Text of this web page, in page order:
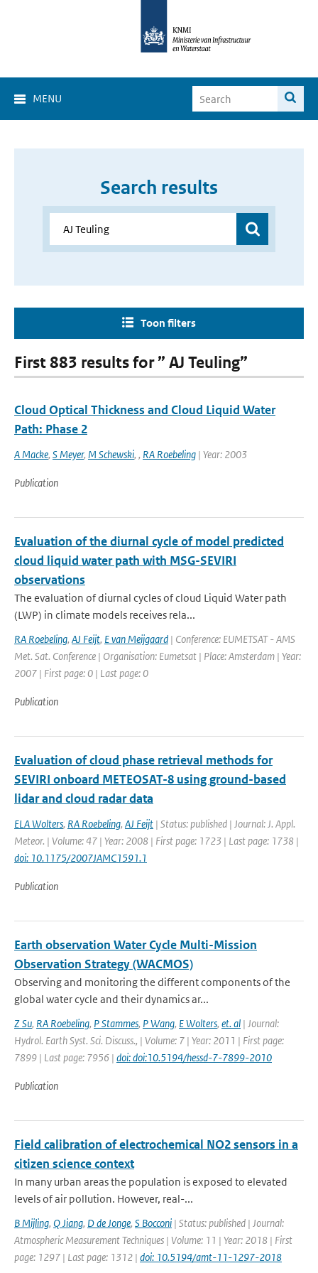
MENU
Search results
Toon filters
First 883 results for ” AJ Teuling”
Cloud Optical Thickness and Cloud Liquid Water
Path: Phase 2
A Macke, S Meyer, M Schewski, , RA Roebeling | Year: 2003
Publication
Evaluation of the diurnal cycle of model predicted
cloud liquid water path with MSG-SEVIRI
observations
The evaluation of diurnal cycles of cloud Liquid Water path
(LWP) in climate models receives rela...
RA Roebeling, AJ Feijt, E van Meijgaard | Conference: EUMETSAT - AMS
Met. Sat. Conference | Organisation: Eumetsat | Place: Amsterdam | Year:
2007 | First page: 0 | Last page: 0
Publication
Evaluation of cloud phase retrieval methods for
SEVIRI onboard METEOSAT-8 using ground-based
lidar and cloud radar data
ELA Wolters, RA Roebeling, AJ Feijt | Status: published | Journal: J. Appl.
Meteor. | Volume: 47 | Year: 2008 | First page: 1723 | Last page: 1738 |
doi: 10.1175/2007JAMC1591.1
Publication
Earth observation Water Cycle Multi-Mission
Observation Strategy (WACMOS)
Observing and monitoring the different components of the
global water cycle and their dynamics ar...
Z Su, RA Roebeling, P Stammes, P Wang, E Wolters, et. al | Journal:
Hydrol. Earth Syst. Sci. Discuss., | Volume: 7 | Year: 2011 | First page:
7899 | Last page: 7956 | doi: doi:10.5194/hessd-7-7899-2010
Publication
Field calibration of electrochemical NO2 sensors in a
citizen science context
In many urban areas the population is exposed to elevated
levels of air pollution. However, real-...
B Mijling, Q Jiang, D de Jonge, S Bocconi | Status: published | Journal:
Atmospheric Measurement Techniques | Volume: 11 | Year: 2018 | First
page: 1297 | Last page: 1312 | doi: 10.5194/amt-11-1297-2018